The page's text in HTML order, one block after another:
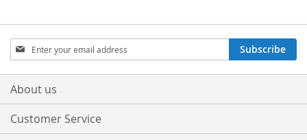
Sign
Up
for
Our
Subscribe
About us
Customer Service